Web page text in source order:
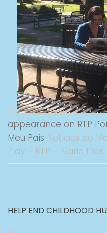
appearance on RTP
Meu País Notícias do
Play – RTP – Maria
HELP END CHILDHOOD